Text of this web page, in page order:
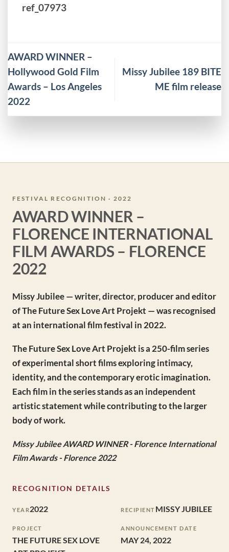
ref_07973
AWARD WINNER –
Hollywood Gold Film
Awards – Los Angeles
2022
Missy Jubilee 189 BITE
ME film release
FESTIVAL RECOGNITION · 2022
AWARD WINNER –
FLORENCE INTERNATIONAL
FILM AWARDS – FLORENCE
2022
Missy Jubilee — writer, director, producer and editor
of The Future Sex Love Art Projekt — was recognised
at an international film festival in 2022.
The Future Sex Love Art Projekt is a 250-film series
of experimental short films exploring intimacy,
identity, and the contemporary erotic imagination.
Each film in the series stands as an independent
artistic statement while contributing to the larger
body of work.
Missy Jubilee AWARD WINNER - Florence International
Film Awards - Florence 2022
RECOGNITION DETAILS
YEAR2022 RECIPIENT MISSY JUBILEE
PROJECT
THE FUTURE SEX LOVE
ANNOUNCEMENT DATE
MAY 24, 2022